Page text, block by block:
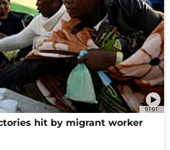
01:01
hit by migrant worker